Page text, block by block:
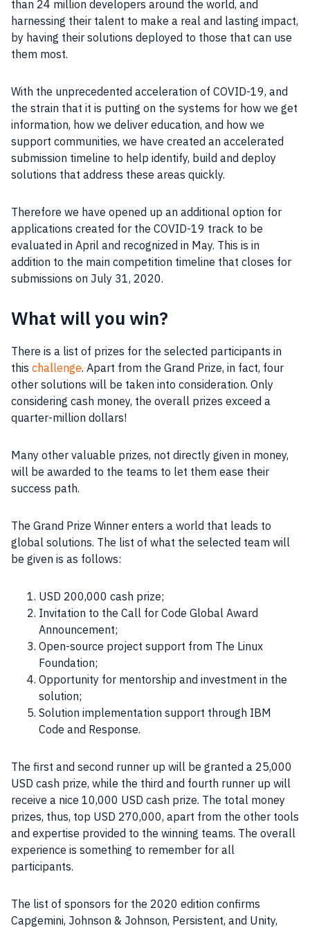
than 24 million developers around the world, and
harnessing their talent to make a real and lasting impact,
by having their solutions deployed to those that can use
them most.
With the unprecedented acceleration of COVID-19, and
the strain that it is putting on the systems for how we get
information, how we deliver education, and how we
support communities, we have created an accelerated
submission timeline to help identify, build and deploy
solutions that address these areas quickly.
Therefore we have opened up an additional option for
applications created for the COVID-19 track to be
evaluated in April and recognized in May. This is in
addition to the main competition timeline that closes for
submissions on July 31, 2020.
What will you win?
There is a list of prizes for the selected participants in
this challenge. Apart from the Grand Prize, in fact, four
other solutions will be taken into consideration. Only
considering cash money, the overall prizes exceed a
quarter-million dollars!
Many other valuable prizes, not directly given in money,
will be awarded to the teams to let them ease their
success path.
The Grand Prize Winner enters a world that leads to
global solutions. The list of what the selected team will
be given is as follows:
USD 200,000 cash prize;
Invitation to the Call for Code Global Award
Announcement;
Open-source project support from The Linux
Foundation;
Opportunity for mentorship and investment in the
solution;
Solution implementation support through IBM
Code and Response.
The first and second runner up will be granted a 25,000
USD cash prize, while the third and fourth runner up will
receive a nice 10,000 USD cash prize. The total money
prizes, thus, top USD 270,000, apart from the other tools
and expertise provided to the winning teams. The overall
experience is something to remember for all
participants.
The list of sponsors for the 2020 edition confirms
Capgemini, Johnson & Johnson, Persistent, and Unity,